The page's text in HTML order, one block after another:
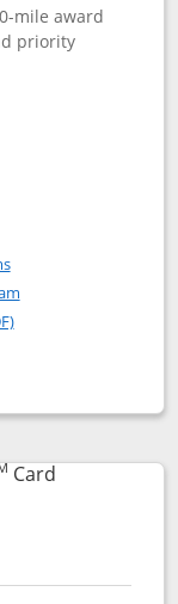
mile award
priority
application in new
Quest(Service
Opens in a new window
Opens in a new
dialog
CardLinks to